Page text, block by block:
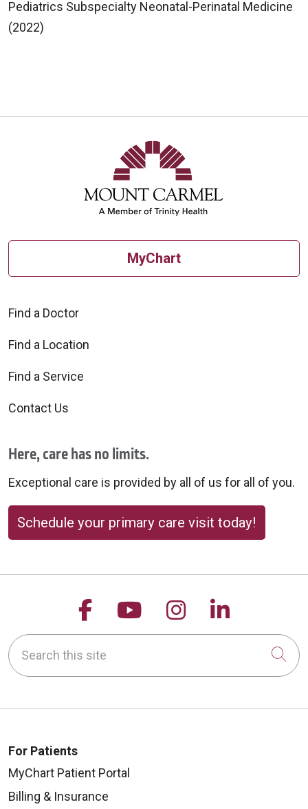
Pediatrics Subspecialty Neonatal-Perinatal Medicine
(2022)
MyChart
Find a Doctor
Find a Location
Find a Service
Contact Us
Here, care has no limits.
Exceptional care is provided by all of us for all of you.
Schedule your primary care visit today!
Follow us on Facebook
Follow us on
Follow us on
Follow
Search this site
For Patients
MyChart Patient Portal
Billing & Insurance